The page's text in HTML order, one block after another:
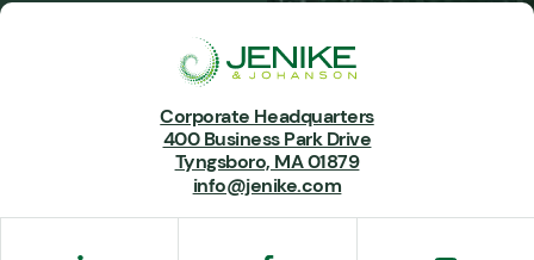
Corporate Headquarters
400 Business Park Drive
Tyngsboro, MA 01879
info@jenike.com